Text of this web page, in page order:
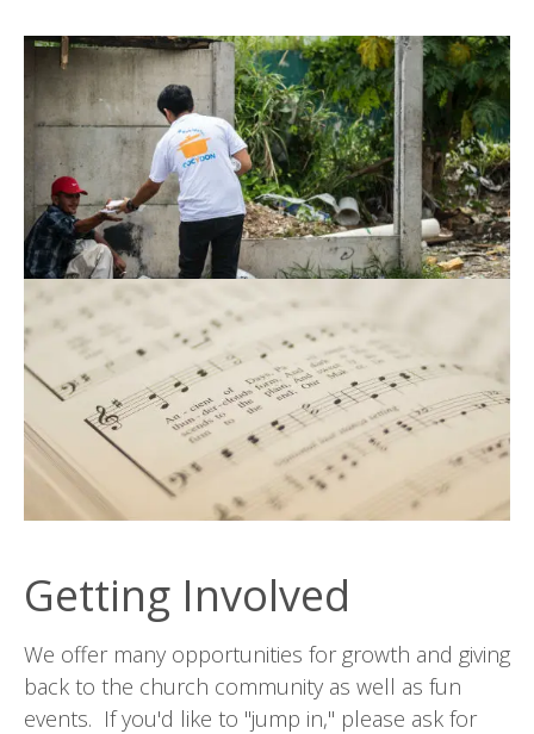
Getting Involved
We offer many opportunities for growth and giving
back to the church community as well as fun
events. If you'd like to "jump in," please ask for